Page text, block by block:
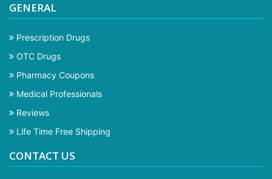
GENERAL
Prescription Drugs
OTC Drugs
Pharmacy Coupons
Medical Professionals
Reviews
Life Time Free Shipping
CONTACT US